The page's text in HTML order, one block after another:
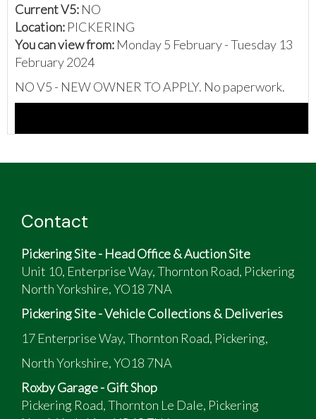
Current V5: NO
Location: PICKERING
You can view from: Monday 5 February - Tuesday 13
February 2024
NO V5 - NEW OWNER TO APPLY. No paperwork.
Contact
Pickering Site - Head Office & Auction Site
Unit 10, Enterprise Way, Thornton Road, Pickering
North Yorkshire, YO18 7NA
Pickering Site - Vehicle Collections & Deliveries
17 Enterprise Way, Thornton Road, Pickering,
North Yorkshire, YO18 7NA
Roxby Garage - Gift Shop
Pickering Road, Thornton Le Dale, Pickering